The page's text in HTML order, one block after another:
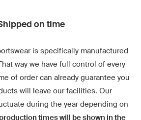
on time
is specifically manufactured
way we have full control of every
of order can already guarantee you
will leave our facilities. Our
during the year depending on
times will be shown in the